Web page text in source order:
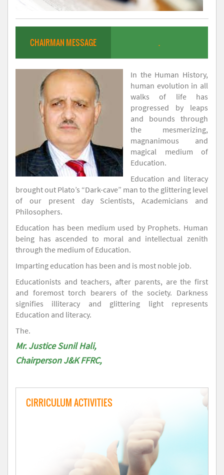
CHAIRMAN MESSAGE .
In the Human History,
human evolution in all
walks of life has
progressed by leaps
and bounds through
the mesmerizing,
magnanimous and
magical medium of
Education.
Education and literacy
brought out Plato’s “Dark-cave” man to the glittering level
of our present day Scientists, Academicians and
Philosophers.
Education has been medium used by Prophets. Human
being has ascended to moral and intellectual zenith
through the medium of Education.
Imparting education has been and is most noble job.
Educationists and teachers, after parents, are the first
and foremost torch bearers of the society. Darkness
signifies illiteracy and glittering light represents
Education and literacy.
The.
Mr. Justice Sunil Hali,
Chairperson J&K FFRC,
CIRRICULUM ACTIVITIES